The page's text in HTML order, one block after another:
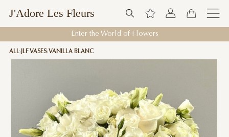
J'Adore Les Fleurs
Enter the World of Flowers
ALL JLF VASES VANILLA BLANC